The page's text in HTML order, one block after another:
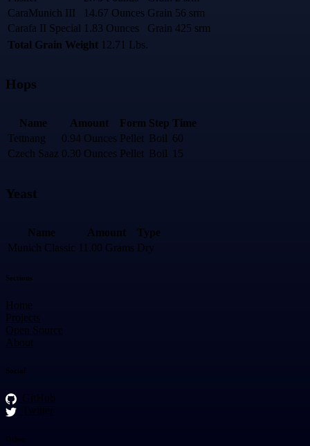
CaraMunich III
14.67 Ounces Grain 56 srm
Carafa II Special 1.83 Ounces Grain 425 srm
Total Grain Weight 12.71 Lbs.
Hops
Name Amount Form Step Time
Tettnang
0.94 Ounces Pellet Boil 60
Czech Saaz 0.30 Ounces Pellet Boil 15
Yeast
Name Amount
Type
Munich Classic 11.00 Grams Dry
Sections
Home
Projects
Open Source
About
Social
GitHub
Twitter